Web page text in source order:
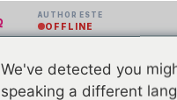
AUTHOR ESTE
OFFLINE
We've detected you
speaking a different